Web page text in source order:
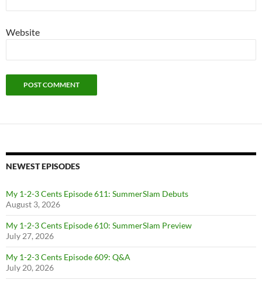
Website
NEWEST EPISODES
My 1-2-3 Cents Episode 611: SummerSlam Debuts
August 3, 2026
My 1-2-3 Cents Episode 610: SummerSlam Preview
July 27, 2026
My 1-2-3 Cents Episode 609: Q&A
July 20, 2026